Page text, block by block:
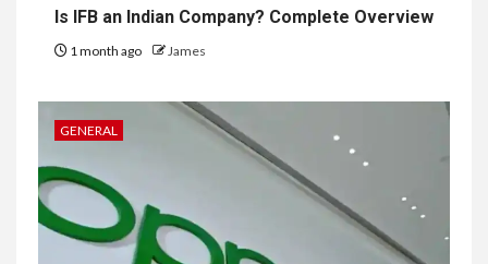
Is IFB an Indian Company? Complete Overview
1 month ago James
GENERAL